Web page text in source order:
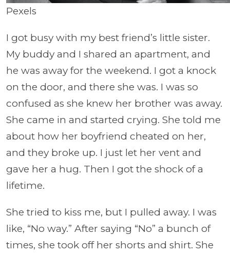
Pexels
I got busy with my best friend’s little sister.
My buddy and I shared an apartment, and
he was away for the weekend. I got a knock
on the door, and there she was. I was so
confused as she knew her brother was away.
She came in and started crying. She told me
about how her boyfriend cheated on her,
and they broke up. I just let her vent and
gave her a hug. Then I got the shock of a
lifetime.
She tried to kiss me, but I pulled away. I was
like, “No way.” After saying “No” a bunch of
times, she took off her shorts and shirt. She